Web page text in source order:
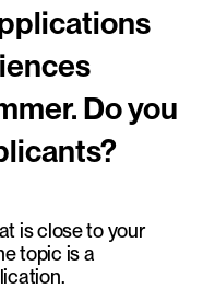
Do you
is close to your
topic is a